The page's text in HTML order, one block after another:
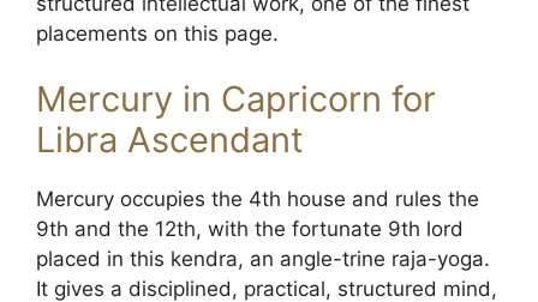
placements on this page.
Mercury in Capricorn for
Libra Ascendant
Mercury occupies the 4th house and rules the
9th and the 12th, with the fortunate 9th lord
placed in this kendra, an angle-trine raja-yoga.
It gives a disciplined, practical, structured mind,